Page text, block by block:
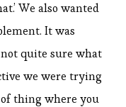
We also wanted
It was
quite sure what
we were trying
thing where you